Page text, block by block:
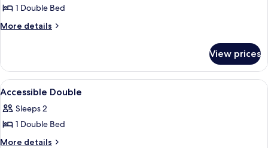
for
Cosy
1 Double Bed
More details
More
Double
View prices
View
all
photos
for
Accessible
A hotel room with a bed, a desk
3
Accessible Double
Sleeps 2
1 Double Bed
More details
More